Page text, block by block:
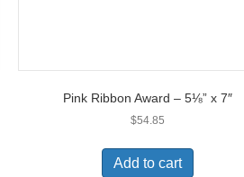
Pink Ribbon Award – 5⅛” x 7″
$54.85
Add to cart